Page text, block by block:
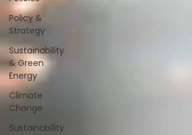
Policy &
Strategy
Sustainability
& Green
Energy
Climate
Change
Sustainability